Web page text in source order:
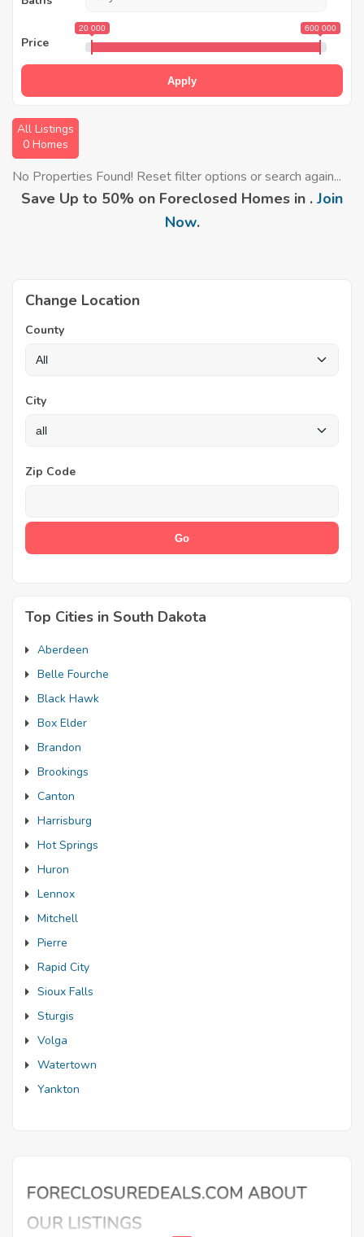
Price
20 000 600 000
Apply
All Listings
0 Homes
No Properties Found! Reset filter options or search again...
Save Up to 50% on Foreclosed Homes in . Join
Now.
Change Location
County
City
Zip Code
Top Cities in South Dakota
Aberdeen
Belle Fourche
Black Hawk
Box Elder
Brandon
Brookings
Canton
Harrisburg
Hot Springs
Huron
Lennox
Mitchell
Pierre
Rapid City
Sioux Falls
Sturgis
Volga
Watertown
Yankton